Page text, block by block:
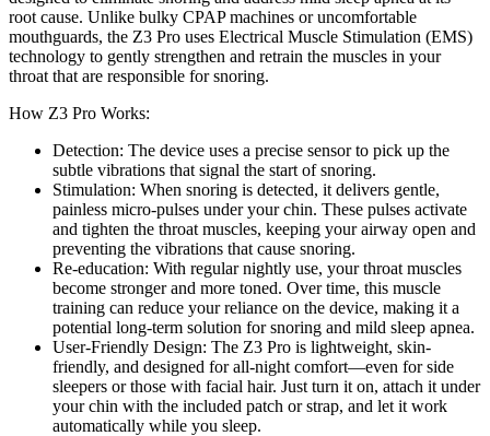
root cause. Unlike bulky CPAP machines or uncomfortable
mouthguards, the Z3 Pro uses Electrical Muscle Stimulation (EMS)
technology to gently strengthen and retrain the muscles in your
throat that are responsible for snoring.
How Z3 Pro Works:
Detection: The device uses a precise sensor to pick up the
subtle vibrations that signal the start of snoring.
Stimulation: When snoring is detected, it delivers gentle,
painless micro-pulses under your chin. These pulses activate
and tighten the throat muscles, keeping your airway open and
preventing the vibrations that cause snoring.
Re-education: With regular nightly use, your throat muscles
become stronger and more toned. Over time, this muscle
training can reduce your reliance on the device, making it a
potential long-term solution for snoring and mild sleep apnea.
User-Friendly Design: The Z3 Pro is lightweight, skin-
friendly, and designed for all-night comfort—even for side
sleepers or those with facial hair. Just turn it on, attach it under
your chin with the included patch or strap, and let it work
automatically while you sleep.